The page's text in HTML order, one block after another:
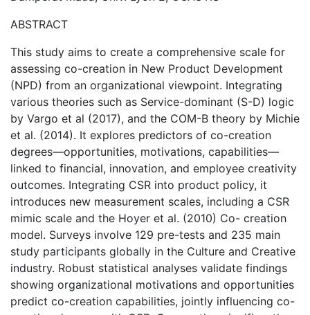
ABSTRACT
This study aims to create a comprehensive scale for
assessing co-creation in New Product Development
(NPD) from an organizational viewpoint. Integrating
various theories such as Service-dominant (S-D) logic
by Vargo et al (2017), and the COM-B theory by Michie
et al. (2014). It explores predictors of co-creation
degrees—opportunities, motivations, capabilities—
linked to financial, innovation, and employee creativity
outcomes. Integrating CSR into product policy, it
introduces new measurement scales, including a CSR
mimic scale and the Hoyer et al. (2010) Co- creation
model. Surveys involve 129 pre-tests and 235 main
study participants globally in the Culture and Creative
industry. Robust statistical analyses validate findings
showing organizational motivations and opportunities
predict co-creation capabilities, jointly influencing co-